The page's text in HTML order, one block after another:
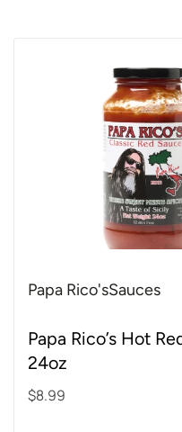
Papa Rico'sSauces
Papa Rico’s Hot
24oz
$8.99